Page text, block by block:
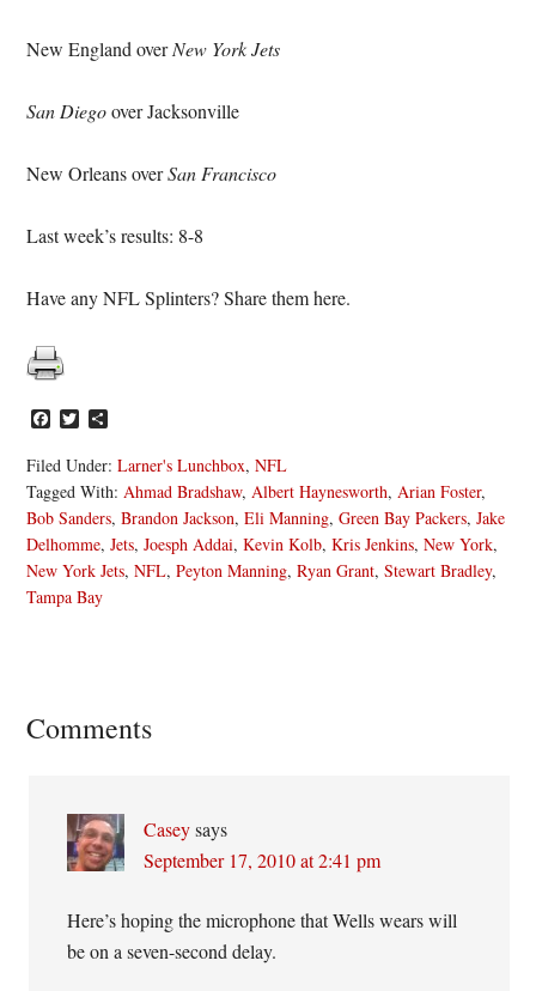
New England overNew York Jets
San Diegoover Jacksonville
New Orleans overSan Francisco
Last week’s results: 8-8
Have any NFL Splinters? Share them here.
Facebook
Twitter
Filed Under:Larner's Lunchbox,NFL
Tagged With:Ahmad Bradshaw,Albert Haynesworth,Arian Foster,
Bob Sanders,Brandon Jackson,Eli Manning,Green Bay Packers,Jake
Delhomme,Jets,Joesph Addai,Kevin Kolb,Kris Jenkins,New York,
New York Jets,NFL,Peyton Manning,Ryan Grant,Stewart Bradley,
Tampa Bay
Reader
Comments
Casey says
September 17, 2010 at 2:41 pm
Here’s hoping the microphone that Wells wears will
be on a seven-second delay.